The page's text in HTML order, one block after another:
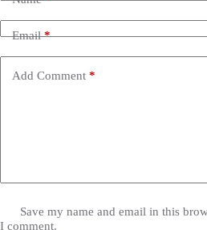
Email*
Add Comment *
Save my name and email in this
I comment.